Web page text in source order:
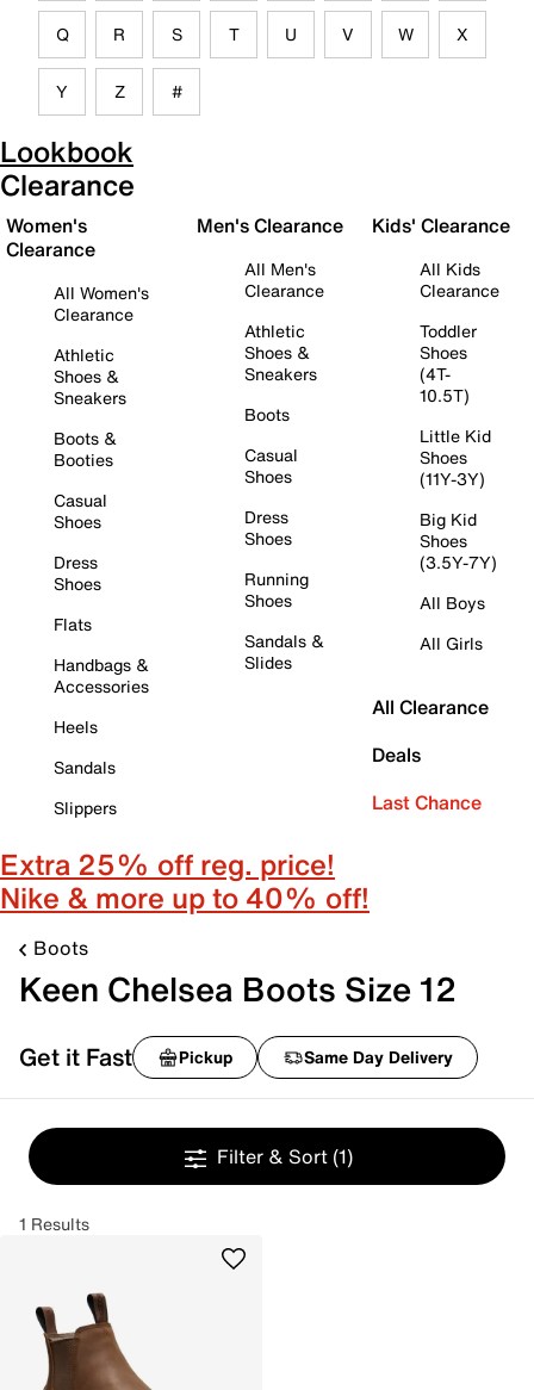
Q R S T U V W X
Y Z #
Lookbook
Clearance
Women's
Clearance
All Women's
Clearance
Athletic
Shoes &
Sneakers
Boots &
Booties
Casual
Shoes
Dress
Shoes
Flats
Handbags &
Accessories
Heels
Sandals
Slippers
Men's Clearance
All Men's
Clearance
Athletic
Shoes &
Sneakers
Boots
Casual
Shoes
Dress
Shoes
Running
Shoes
Sandals &
Slides
Kids' Clearance
All Kids
Clearance
Toddler
Shoes
(4T-
10.5T)
Little Kid
Shoes
(11Y-3Y)
Big Kid
Shoes
(3.5Y-7Y)
All Boys
All Girls
All Clearance
Deals
Last Chance
Extra 25% off reg. price!
Nike & more up to 40% off!
Boots
Keen Chelsea Boots Size 12
Get it Fast Pickup Same Day Delivery
Filter & Sort (1)
1 Results